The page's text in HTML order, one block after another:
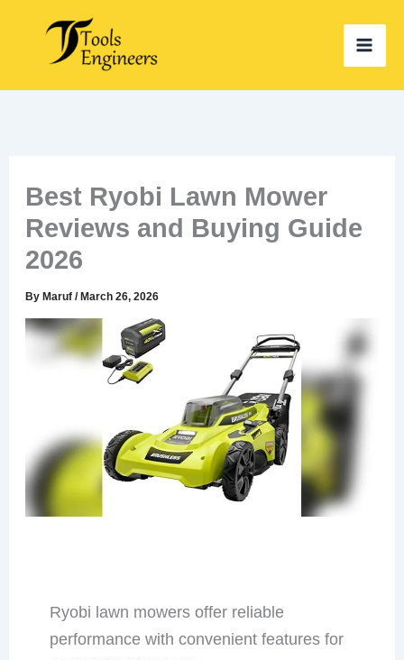
content
Best Ryobi Lawn Mower
Reviews and Buying Guide
2026
ByMaruf/March 26, 2026
Ryobi lawn mowers offer reliable
performance with convenient features for